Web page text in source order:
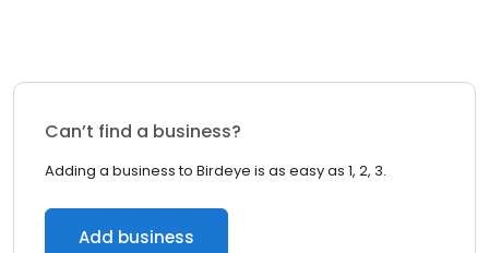
Can’t find a business?
Adding a business to Birdeye is as easy as 1, 2, 3.
Add business